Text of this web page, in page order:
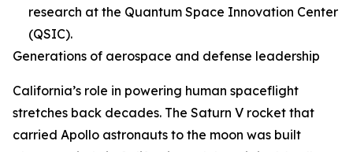
research at the Quantum Space Innovation Center
(QSIC).
Generations of aerospace and defense leadership
California’s role in powering human spaceflight
stretches back decades. The Saturn V rocket that
carried Apollo astronauts to the moon was built